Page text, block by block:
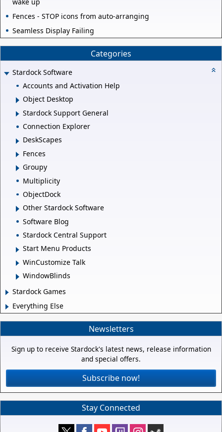
Fences - STOP icons from auto-arranging
Seamless Display Failing
Categories
Stardock Software
Accounts and Activation Help
Object Desktop
Stardock Support General
Connection Explorer
DeskScapes
Fences
Groupy
Multiplicity
ObjectDock
Other Stardock Software
Software Blog
Stardock Central Support
Start Menu Products
WinCustomize Talk
WindowBlinds
Stardock Games
Everything Else
Newsletters
Sign up to receive Stardock's latest news, release information
and special offers.
Subscribe now!
Stay Connected